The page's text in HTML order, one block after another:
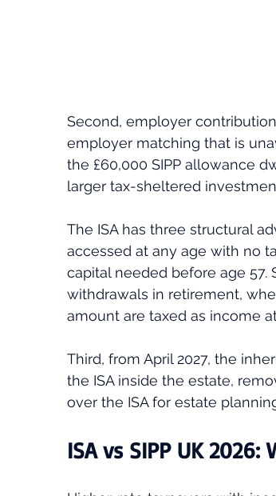
Second, employer
employer matching that is
the £60,000 SIPP allowance
larger tax-sheltered
The ISA has three structural
accessed at any age with no
capital needed before age 57.
withdrawals in retirement,
amount are taxed as income
Third, from April 2027, the
the ISA inside the estate,
over the ISA for estate
ISA vs SIPP UK